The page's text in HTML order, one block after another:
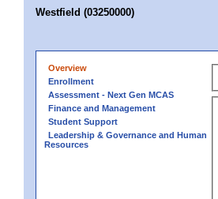
Westfield (03250000)
Overview
Enrollment
Assessment - Next Gen MCAS
Finance and Management
Student Support
Leadership & Governance and Human
Resources